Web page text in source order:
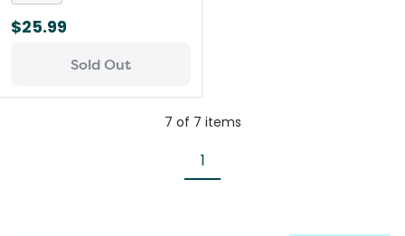
$25.99
Sold Out
7 of 7 items
1